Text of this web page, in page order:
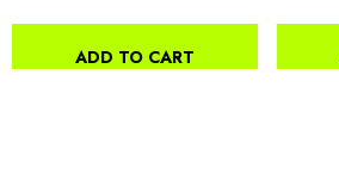
ADD TO CART